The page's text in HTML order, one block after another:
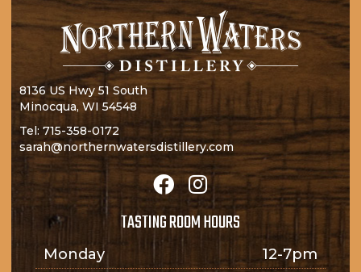
8136 US Hwy 51 South
Minocqua, WI 54548
Tel: 715-358-0172
sarah@northernwatersdistillery.com
TASTING ROOM HOURS
Monday
12-7pm